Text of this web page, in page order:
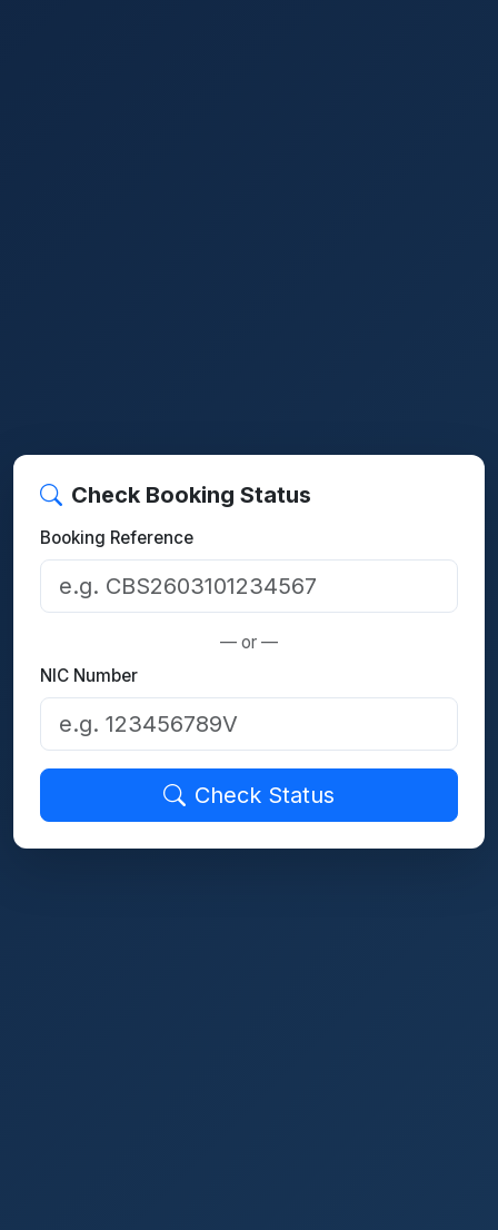
Check Booking Status
Booking Reference
— or —
NIC Number
Check Status